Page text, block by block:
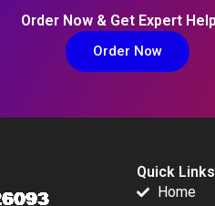
Order Now & Get Expert
Order Now
Quick Links
Home